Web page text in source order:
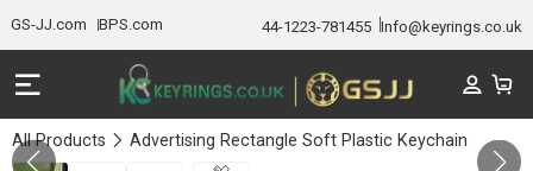
GS-JJ.com BPS.com 44-1223-781455 Info@keyrings.co.uk
All Products Advertising Rectangle Soft Plastic KeychainGallery 1/3